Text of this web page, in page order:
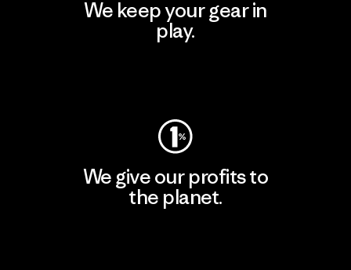
We keep your gear in
play.
We give our profits to
the planet.